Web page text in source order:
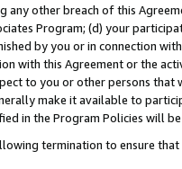
other breach of this
Program; (d) your
by you or in connection
with this Agreement or the
to you or other persons
make it available to
in the Program Policies will
termination to ensure